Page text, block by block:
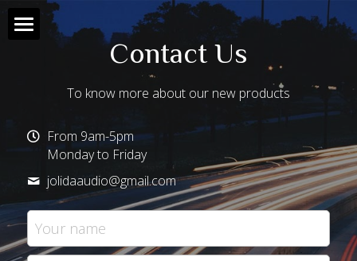
Products
All Products
JD 90
JD 20
About Us
Contact Us
Support
Contact Us
To know more about our new products
From 9am-5pm
Monday to Friday
jolidaaudio@gmail.com
Your name